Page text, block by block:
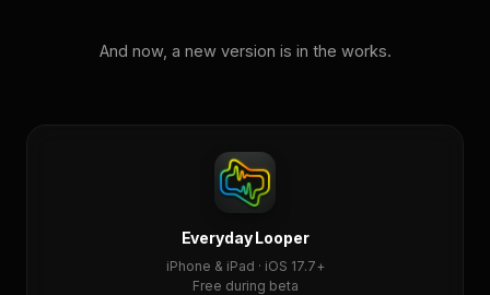
And now, a new version is in the works.
Everyday Looper
iPhone & iPad · iOS 17.7+
Free during beta